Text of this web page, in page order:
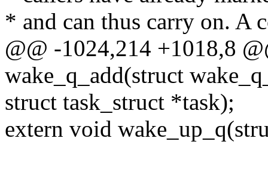
* and can thus carry on. A
@@ -1024,214 +1018,8
wake_q_add(struct
struct task_struct *task);
extern void